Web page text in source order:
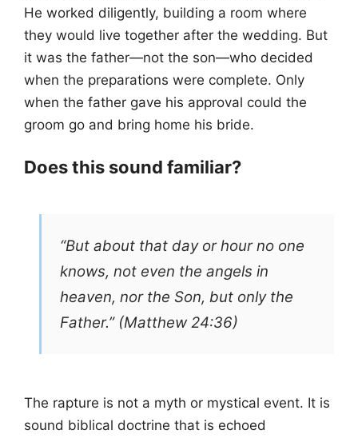
He worked diligently, building a room where
they would live together after the wedding. But
it was the father—not the son—who decided
when the preparations were complete. Only
when the father gave his approval could the
groom go and bring home his bride.
Does this sound familiar?
“But about that day or hour no one
knows, not even the angels in
heaven, nor the Son, but only the
Father.” (Matthew 24:36)
The rapture is not a myth or mystical event. It is
sound biblical doctrine that is echoed